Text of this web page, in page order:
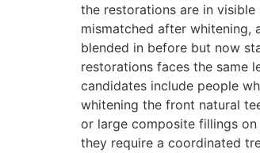
the restorations are in
mismatched after whitening,
blended in before but now
restorations faces the same
candidates include people
whitening the front natural
or large composite fillings
they require a coordinated